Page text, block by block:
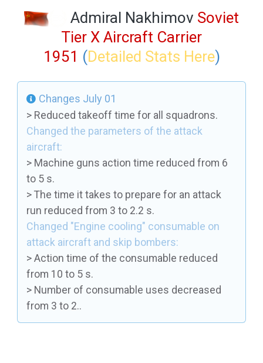
Admiral Nakhimov Soviet
Tier X Aircraft Carrier
1951 (Detailed Stats Here)
Changes July 01
> Reduced takeoff time for all squadrons.
Changed the parameters of the attack
aircraft:
> Machine guns action time reduced from 6
to 5 s.
> The time it takes to prepare for an attack
run reduced from 3 to 2.2 s.
Changed "Engine cooling" consumable on
attack aircraft and skip bombers:
> Action time of the consumable reduced
from 10 to 5 s.
> Number of consumable uses decreased
from 3 to 2..